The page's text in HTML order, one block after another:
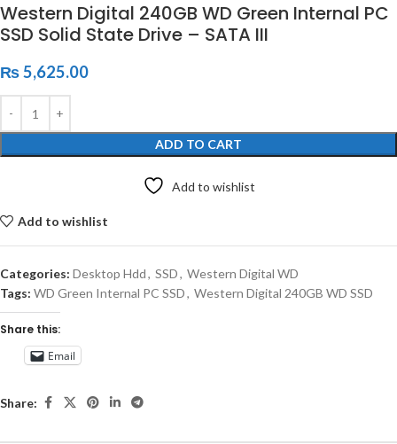
Western Digital 240GB WD Green Internal PC
SSD Solid State Drive – SATA III
₨5,625.00
ADD TO CART
Add to wishlist
Add to wishlist
Categories: Desktop Hdd, SSD, Western Digital WD
Tags: WD Green Internal PC SSD, Western Digital 240GB WD SSD
Share this:
Email
Share: